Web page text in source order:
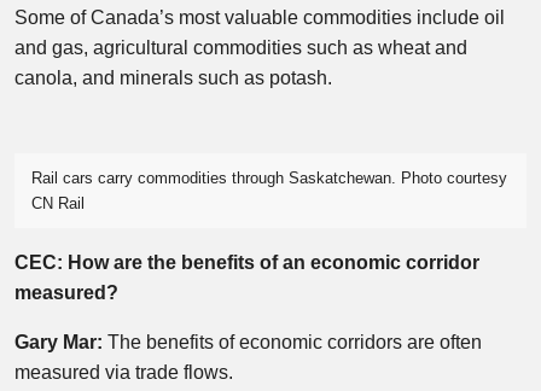
Some of Canada’s most valuable commodities include oil
and gas, agricultural commodities such as wheat and
canola, and minerals such as potash.
Rail cars carry commodities through Saskatchewan. Photo courtesy
CN Rail
CEC: How are the benefits of an economic corridor
measured?
Gary Mar: The benefits of economic corridors are often
measured via trade flows.